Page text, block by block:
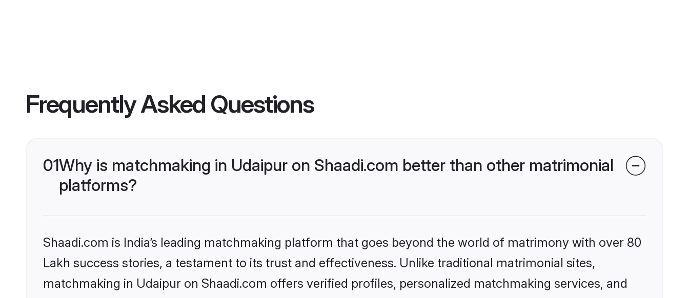
Frequently Asked Questions
01Why is matchmaking in Udaipur on Shaadi.com better than other matrimonial
platforms?
Shaadi.com is India’s leading matchmaking platform that goes beyond the world of matrimony with over 80
Lakh success stories, a testament to its trust and effectiveness. Unlike traditional matrimonial sites,
matchmaking in Udaipur on Shaadi.com offers verified profiles, personalized matchmaking services, and